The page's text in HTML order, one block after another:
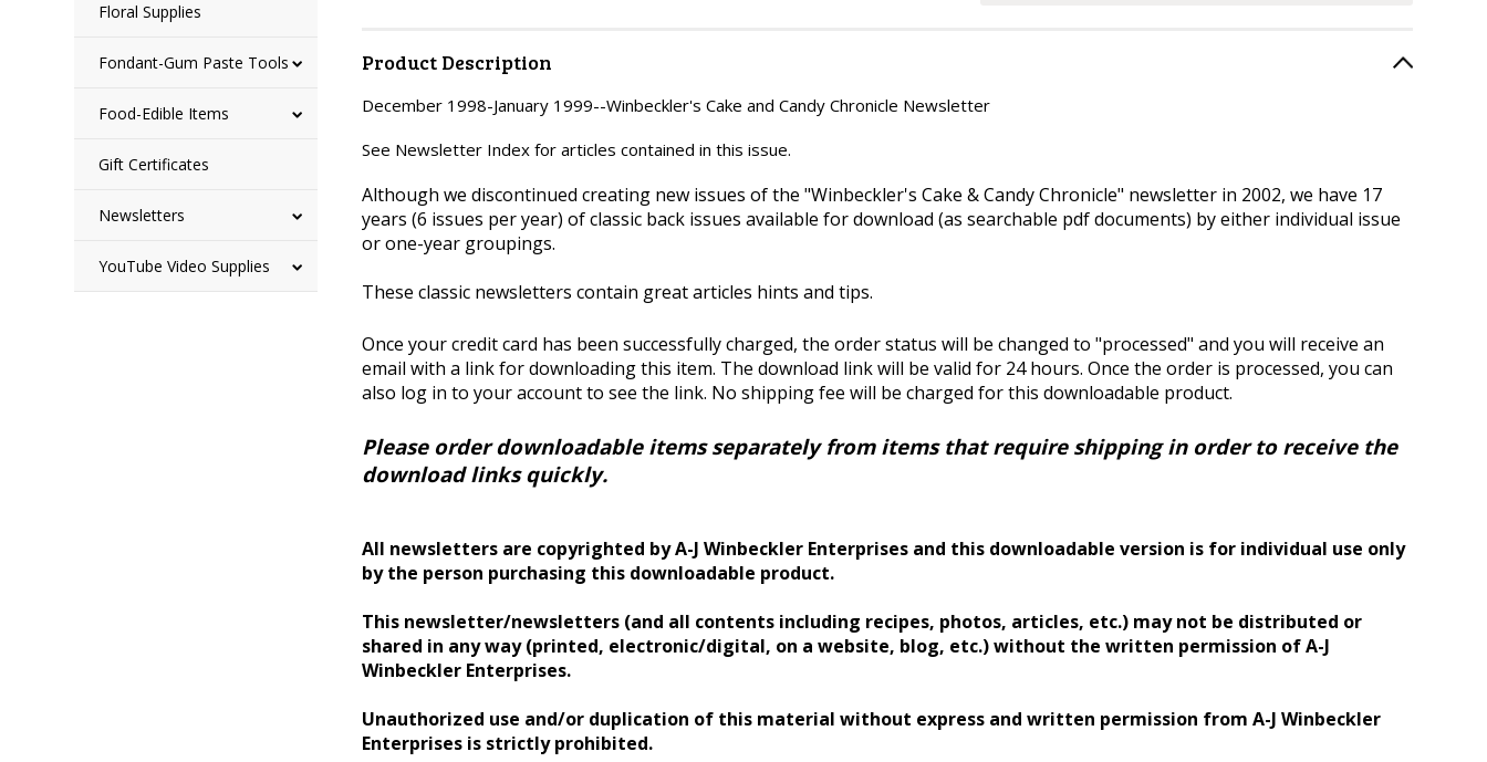
Floral Supplies
Fondant-Gum Paste Tools
Food-Edible Items
Gift Certificates
Newsletters
YouTube Video Supplies
Product Description
December 1998-January 1999--Winbeckler's Cake and Candy Chronicle Newsletter
See Newsletter Index for articles contained in this issue.
Although we discontinued creating new issues of the "Winbeckler's Cake & Candy Chronicle" newsletter in 2002, we have 17
years (6 issues per year) of classic back issues available for download (as searchable pdf documents) by either individual issue
or one-year groupings.
These classic newsletters contain great articles hints and tips.
Once your credit card has been successfully charged, the order status will be changed to "processed" and you will receive an
email with a link for downloading this item. The download link will be valid for 24 hours. Once the order is processed, you can
also log in to your account to see the link. No shipping fee will be charged for this downloadable product.
Please order downloadable items separately from items that require shipping in order to receive the
download links quickly.
All newsletters are copyrighted by A-J Winbeckler Enterprises and this downloadable version is for individual use only
by the person purchasing this downloadable product.
This newsletter/newsletters (and all contents including recipes, photos, articles, etc.) may not be distributed or
shared in any way (printed, electronic/digital, on a website, blog, etc.) without the written permission of A-J
Winbeckler Enterprises.
Unauthorized use and/or duplication of this material without express and written permission from A-J Winbeckler
Enterprises is strictly prohibited.